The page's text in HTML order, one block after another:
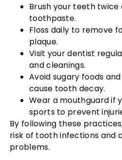
Brush your teeth twice
toothpaste.
Floss daily to remove
plaque.
Visit your dentist
and cleanings.
Avoid sugary foods
cause tooth decay.
Wear a mouthguard if
sports to prevent
By following these
risk of tooth infections and
problems.